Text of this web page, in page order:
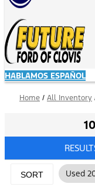
HABLAMOS ESPAÑOL
Home / All Inventory
SORT Used